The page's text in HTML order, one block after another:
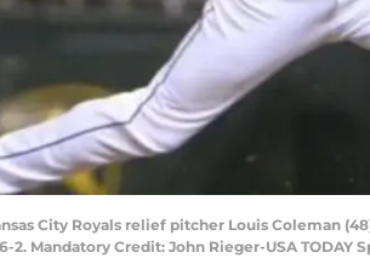
City Royals relief pitcher Louis
Mandatory Credit: John Rieger-USA TODAY